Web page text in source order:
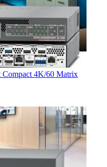
Compact 4K/60 Matrix